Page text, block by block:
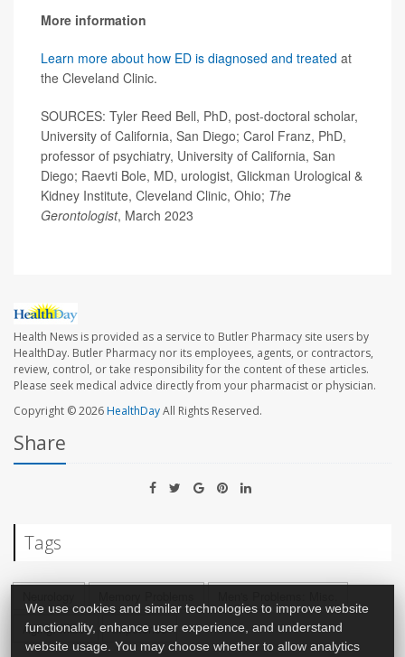
More information
Learn more about how ED is diagnosed and treated at
the Cleveland Clinic.
SOURCES: Tyler Reed Bell, PhD, post-doctoral scholar,
University of California, San Diego; Carol Franz, PhD,
professor of psychiatry, University of California, San
Diego; Raevti Bole, MD, urologist, Glickman Urological &
Kidney Institute, Cleveland Clinic, Ohio; The
Gerontologist, March 2023
Health News is provided as a service to Butler Pharmacy site users by
HealthDay. Butler Pharmacy nor its employees, agents, or contractors,
review, control, or take responsibility for the content of these articles.
Please seek medical advice directly from your pharmacist or physician.
Copyright © 2026HealthDayAll Rights Reserved.
Share
Tags
Aging: Misc.
Impotence
We use cookies and similar technologies to improve website
functionality, enhance user experience, and understand
website usage. You may choose whether to allow analytics